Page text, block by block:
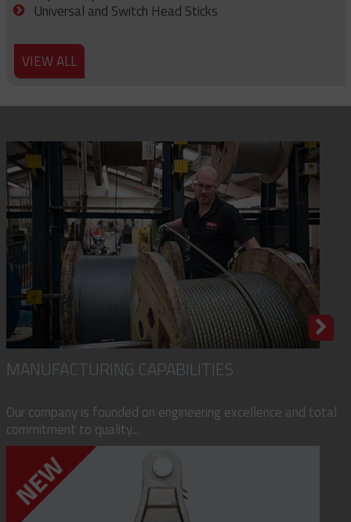
Universal and Switch Head Sticks
VIEW ALL
MANUFACTURING CAPABILITIES
Our company is founded on engineering excellence and total
commitment to quality...